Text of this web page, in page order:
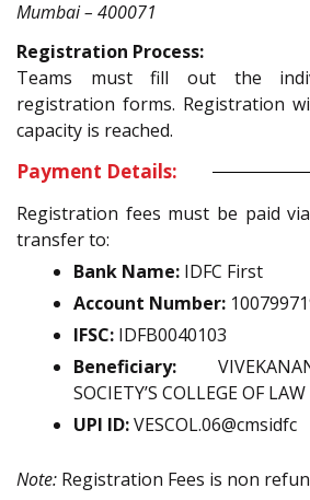
Mumbai – 400071
Registration Process:
Teams must fill out the
registration forms. Registration
capacity is reached.
Payment Details:
Registration fees must be paid
transfer to:
Bank Name: IDFC First
Account Number:
IFSC: IDFB0040103
Beneficiary:
SOCIETY’S COLLEGE OF LAW
UPI ID:VESCOL.06@cmsidfc
Note: Registration Fees is non